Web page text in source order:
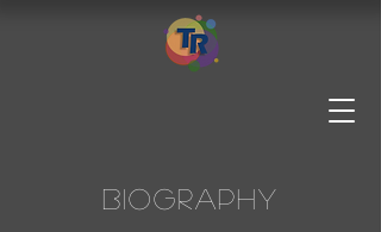
Biography